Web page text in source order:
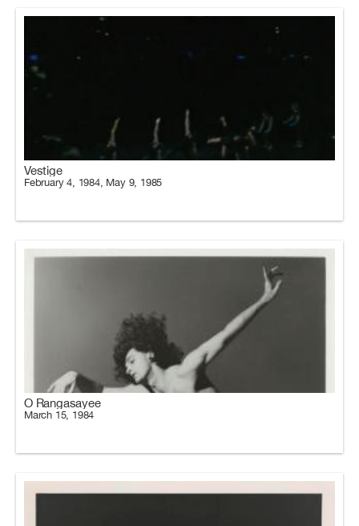
Vestige
February 4, 1984, May 9, 1985
O Rangasayee
March 15, 1984